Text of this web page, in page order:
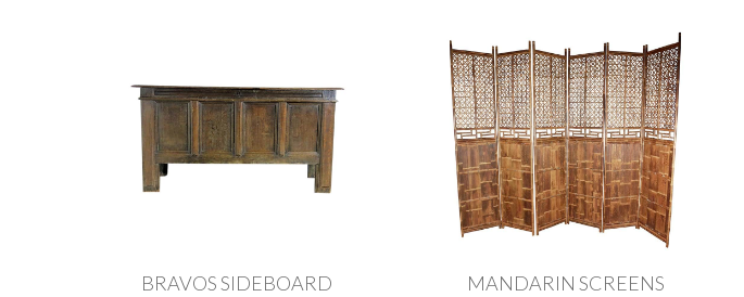
BRAVOS SIDEBOARD MANDARIN SCREENS